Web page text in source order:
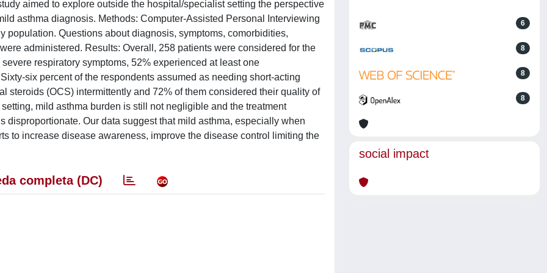
aimed to explore outside the hospital/specialist setting the perspective
asthma diagnosis. Methods: Computer-Assisted Personal Interviewing
Questions about diagnosis, symptoms, comorbidities,
administered. Results: Overall, 258 patients were considered for the
respiratory symptoms, 52% experienced at least one
six percent of the respondents assumed as needing short-acting
steroids (OCS) intermittently and 72% of them considered their quality of
mild asthma burden is still not negligible and the treatment
disproportionate. Our data suggest that mild asthma, especially when
to increase disease awareness, improve the disease control limiting the
completa (DC)
6
8
8
8
social impact